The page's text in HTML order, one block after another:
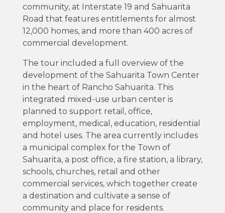
community, at Interstate 19 and Sahuarita
Road that features entitlements for almost
12,000 homes, and more than 400 acres of
commercial development.
The tour included a full overview of the
development of the Sahuarita Town Center
in the heart of Rancho Sahuarita. This
integrated mixed-use urban center is
planned to support retail, office,
employment, medical, education, residential
and hotel uses. The area currently includes
a municipal complex for the Town of
Sahuarita, a post office, a fire station, a library,
schools, churches, retail and other
commercial services, which together create
a destination and cultivate a sense of
community and place for residents.